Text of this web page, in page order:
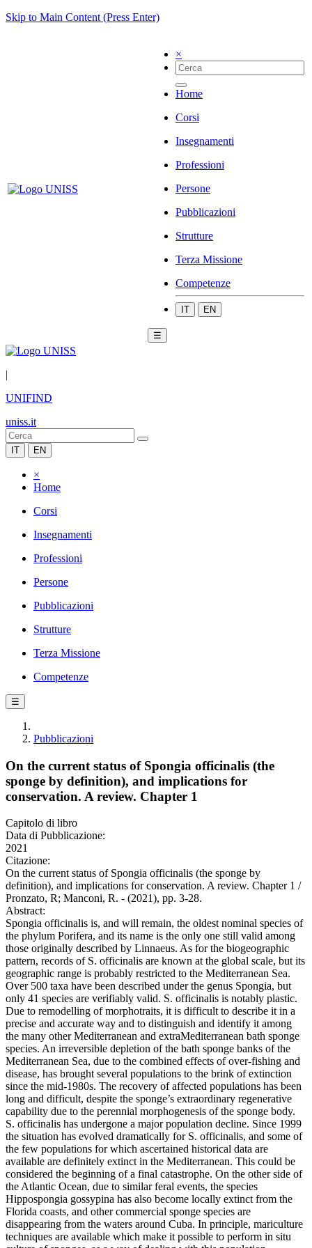
Skip to Main Content (Press Enter)
×
Home
Corsi
Insegnamenti
Professioni
Persone
Pubblicazioni
Strutture
Terza Missione
Competenze
IT EN
☰
|
UNIFIND
uniss.it
IT EN
×
Home
Corsi
Insegnamenti
Professioni
Persone
Pubblicazioni
Strutture
Terza Missione
Competenze
☰
Pubblicazioni
On the current status of Spongia officinalis (the
sponge by definition), and implications for
conservation. A review. Chapter 1
Capitolo di libro
Data di Pubblicazione:
2021
Citazione:
On the current status of Spongia officinalis (the sponge by
definition), and implications for conservation. A review. Chapter 1 /
Pronzato, R; Manconi, R. - (2021), pp. 3-28.
Abstract:
Spongia officinalis is, and will remain, the oldest nominal species of
the phylum Porifera, and its name is the only one still valid among
those originally described by Linnaeus. As for the biogeographic
pattern, records of S. officinalis are known at the global scale, but its
geographic range is probably restricted to the Mediterranean Sea.
Over 500 taxa have been described under the genus Spongia, but
only 41 species are verifiably valid. S. officinalis is notably plastic.
Due to remodelling of morphotraits, it is difficult to describe it in a
precise and accurate way and to distinguish and identify it among
the many other Mediterranean and extraMediterranean bath sponge
species. An irreversible depletion of the bath sponge banks of the
Mediterranean Sea, due to the combined effects of over-fishing and
disease, has brought several populations to the brink of extinction
since the mid-1980s. The recovery of affected populations has been
long and difficult, despite the sponge’s extraordinary regenerative
capability due to the perennial morphogenesis of the sponge body.
S. officinalis has undergone a major population decline. Since 1999
the situation has evolved dramatically for S. officinalis, and some of
the few populations for which ascertained historical data are
available are definitely extinct in the Mediterranean. This could be
considered the beginning of a final catastrophe. On the other side of
the Atlantic Ocean, due to similar feral events, the species
Hippospongia gossypina has also become locally extinct from the
Florida coasts, and other commercial sponge species are
disappearing from the waters around Cuba. In principle, mariculture
techniques are available which make it possible to perform in situ